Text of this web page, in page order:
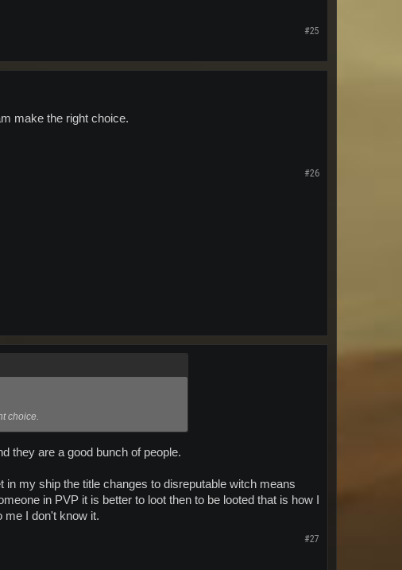
#25
make the right choice.
#26
choice.
they are a good bunch of people.
my ship the title changes to disreputable witch means
in PVP it is better to loot then to be looted that is how I
me I don't know it.
#27